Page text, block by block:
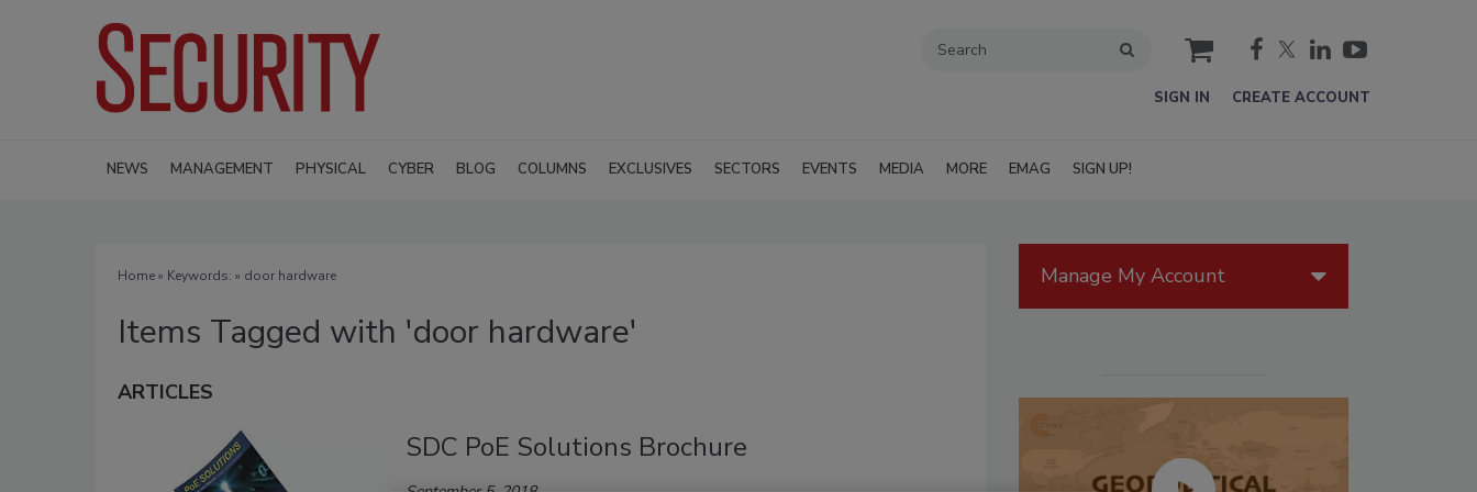
cart
SIGN IN CREATE ACCOUNT
NEWS MANAGEMENT PHYSICAL CYBER BLOG COLUMNS EXCLUSIVES SECTORS EVENTS MEDIA MORE EMAG SIGN UP!
Home» Keywords: » door hardware
Items Tagged with 'door hardware'
ARTICLES
SDC PoE Solutions Brochure
Manage My Account